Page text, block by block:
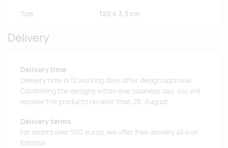
Size 120 x 3,3 cm
Delivery
Delivery time
Delivery time is 12 working days after design approval.
Confirming the designs within one business day, you will
receive the products no later than 25. August.
Delivery terms
For orders over 500 euros, we offer free delivery all over
Estonia.